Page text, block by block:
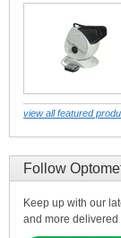
view all featured
Follow
Keep up with our
and more delivered